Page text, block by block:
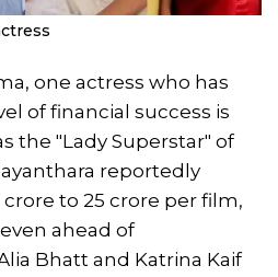
one actress who has
of financial success is
the "Lady Superstar" of
reportedly
to 25 crore per film,
ahead of
Bhatt and Katrina Kaif